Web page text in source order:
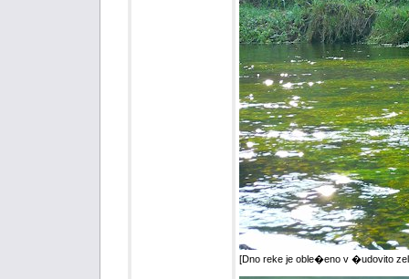
[Dno reke je oble�eno v �udovito